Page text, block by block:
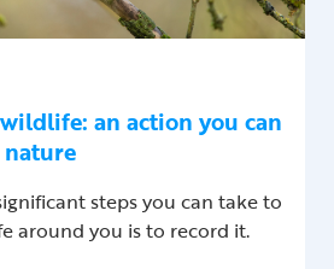
an action you can
steps you can take to
around you is to record it.